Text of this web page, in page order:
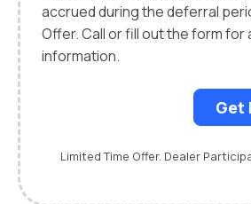
accrued during the deferral
Offer. Call or fill out the form for
information.
Get
Limited Time Offer. Dealer